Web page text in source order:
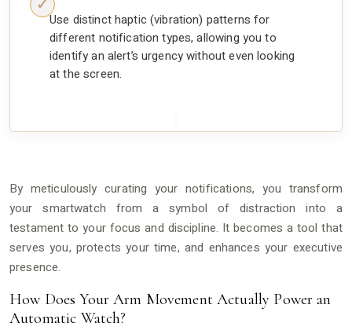
Use distinct haptic (vibration) patterns for
different notification types, allowing you to
identify an alert’s urgency without even looking
at the screen.
By meticulously curating your notifications, you transform
your smartwatch from a symbol of distraction into a
testament to your focus and discipline. It becomes a tool that
serves you, protects your time, and enhances your executive
presence.
How Does Your Arm Movement Actually Power an
Automatic Watch?